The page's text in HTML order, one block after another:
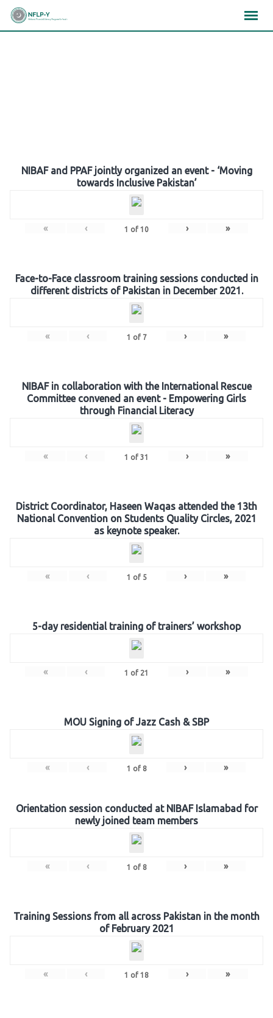
Skip
NIBAF and PPAF jointly organized an event - ‘Moving
towards Inclusive Pakistan’
« ‹ 1 of 10 › »
Face-to-Face classroom training sessions conducted in
different districts of Pakistan in December 2021.
« ‹ 1 of 7 › »
NIBAF in collaboration with the International Rescue
Committee convened an event - Empowering Girls
through Financial Literacy
« ‹ 1 of 31 › »
District Coordinator, Haseen Waqas attended the 13th
National Convention on Students Quality Circles, 2021
as keynote speaker.
« ‹ 1 of 5 › »
5-day residential training of trainers’ workshop
« ‹ 1 of 21 › »
MOU Signing of Jazz Cash & SBP
« ‹ 1 of 8 › »
Orientation session conducted at NIBAF Islamabad for
newly joined team members
« ‹ 1 of 8 › »
Training Sessions from all across Pakistan in the month
of February 2021
« ‹ 1 of 18 › »
×××